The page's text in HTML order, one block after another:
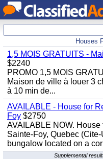
Houses
1,5 MOIS GRATUITS -
$2240
PROMO 1,5 MOIS
Maison de ville à louer 3
à 10 min de...
AVAILABLE - House for
Foy $2750
AVAILABLE NOW.
Sainte-Foy, Quebec
bungalow located on a
Supplemental